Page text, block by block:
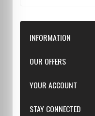
INFORMATION
Downloads
Repairs
OUR OFFERS
Featured
New products
YOUR ACCOUNT
Log in
STAY CONNECTED